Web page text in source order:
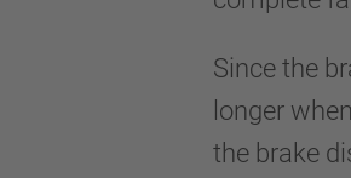
Since the
longer
the brake